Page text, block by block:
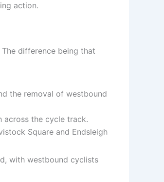
action.
difference being that
the removal of westbound
the cycle track.
Square and Endsleigh
with westbound cyclists